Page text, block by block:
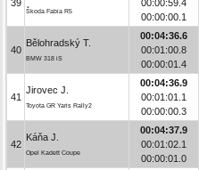
39
Škoda Fabia R5
00:00:59.4
00:00:00.1
40
Bělohradský T.
BMW 318 iS
00:04:36.6
00:01:00.8
00:00:01.4
41
Jirovec J.
Toyota GR Yaris Rally2
00:04:36.9
00:01:01.1
00:00:00.3
42
Káňa J.
Opel Kadett Coupe
00:04:37.9
00:01:02.1
00:00:01.0